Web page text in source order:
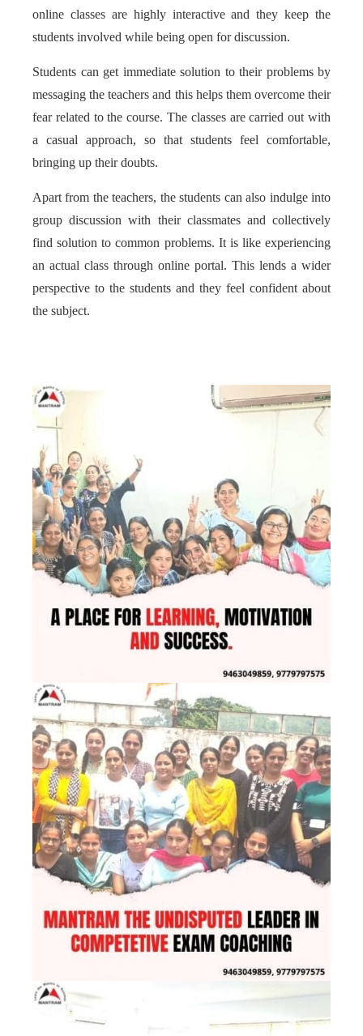
online classes are highly interactive and they keep the
students involved while being open for discussion.
Students can get immediate solution to their problems by
messaging the teachers and this helps them overcome their
fear related to the course. The classes are carried out with
a casual approach, so that students feel comfortable,
bringing up their doubts.
Apart from the teachers, the students can also indulge into
group discussion with their classmates and collectively
find solution to common problems. It is like experiencing
an actual class through online portal. This lends a wider
perspective to the students and they feel confident about
the subject.